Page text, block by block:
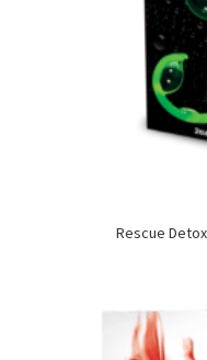
Rescue